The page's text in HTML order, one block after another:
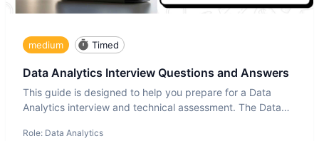
medium Timed
Data Analytics Interview Questions and Answers
This guide is designed to help you prepare for a Data
Analytics interview and technical assessment. The Data
Role: Data Analytics